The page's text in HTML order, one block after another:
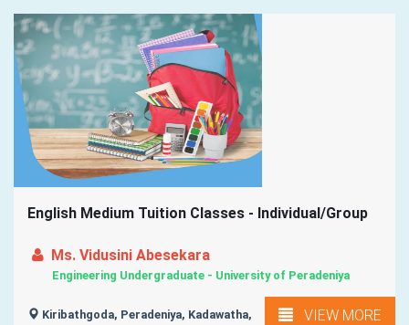
English Medium Tuition Classes - Individual/Group
Ms. Vidusini Abesekara
Engineering Undergraduate - University of Peradeniya
Kiribathgoda, Peradeniya, Kadawatha, VIEW MORE